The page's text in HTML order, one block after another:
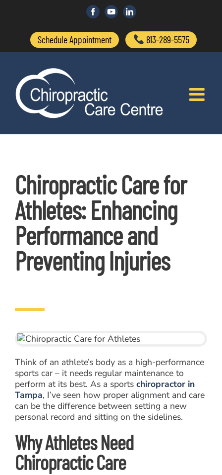
FacebookCustomLinkedIn
Schedule Appointment 813-289-5575
Chiropractic Care for
Athletes: Enhancing
Performance and
Preventing Injuries
Think of an athlete’s body as a high-performance
sports car – it needs regular maintenance to
perform at its best. As a sports chiropractor in
Tampa, I’ve seen how proper alignment and care
can be the difference between setting a new
personal record and sitting on the sidelines.
Why Athletes Need
Chiropractic Care